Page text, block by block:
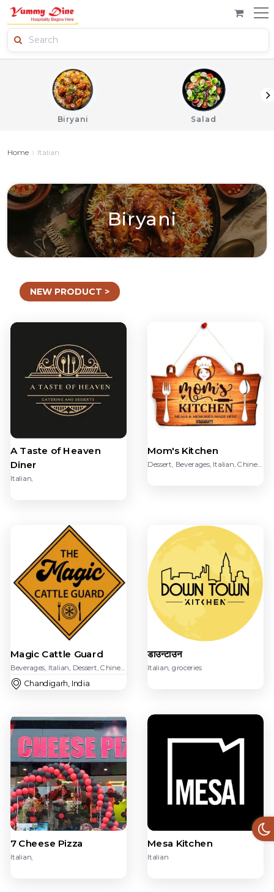
Biryani Salad
Home Italian
Biryani
NEW PRODUCT >
A Taste of Heaven
Diner
Italian,
Mom's Kitchen
Dessert, Beverages, Italian, Chinese, Sandwich, Ice Creams, dsakfk
Magic Cattle Guard
Beverages, Italian, Dessert, Chinese, American, Beverages, groceries,
Chandigarh, India
डाउन्टाउन
Italian, groceries
7 Cheese Pizza
Italian,
Mesa Kitchen
Italian